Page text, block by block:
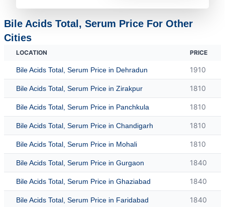
Bile Acids Total, Serum Price For Other
Cities
LOCATION PRICE
Bile Acids Total, Serum Price in Dehradun 1910
Bile Acids Total, Serum Price in Zirakpur 1810
Bile Acids Total, Serum Price in Panchkula 1810
Bile Acids Total, Serum Price in Chandigarh 1810
Bile Acids Total, Serum Price in Mohali 1810
Bile Acids Total, Serum Price in Gurgaon 1840
Bile Acids Total, Serum Price in Ghaziabad 1840
Bile Acids Total, Serum Price in Faridabad 1840